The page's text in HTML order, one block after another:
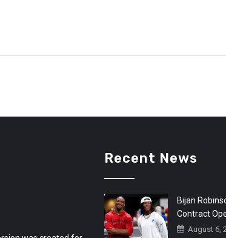
Recent News
Bijan
Contract
August 6,